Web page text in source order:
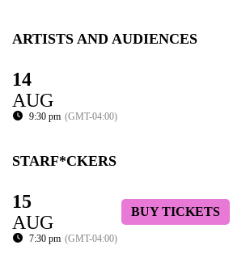
ARTISTS AND AUDIENCES
14
AUG
9:30 pm (GMT-04:00)
STARF*CKERS
15
AUG
7:30 pm (GMT-04:00)
BUY TICKETS